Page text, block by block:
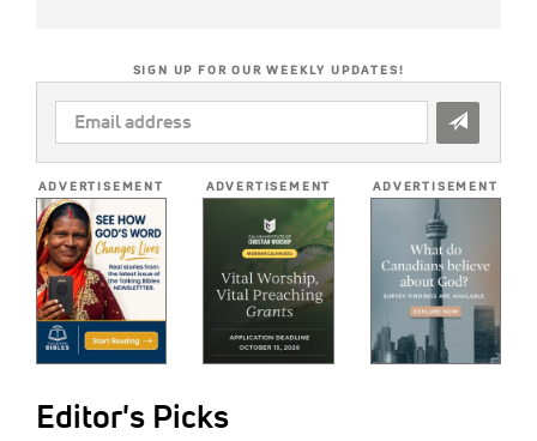
SIGN UP FOR OUR WEEKLY UPDATES!
EMAIL
ADDRESS
ADVERTISEMENT ADVERTISEMENT ADVERTISEMENT
Editor's Picks